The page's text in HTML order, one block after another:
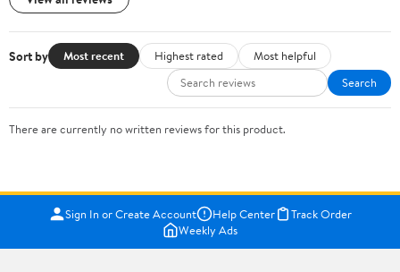
Sort by Most recent Highest rated
Most helpful
Search
There are currently no written reviews for this product.
Sign In or Create Account Help Center
Track Order
Weekly Ads